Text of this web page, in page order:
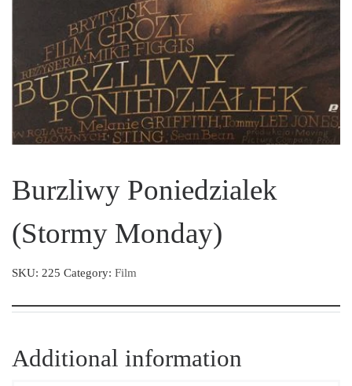
Burzliwy Poniedzialek
(Stormy Monday)
SKU: 225 Category: Film
Additional information